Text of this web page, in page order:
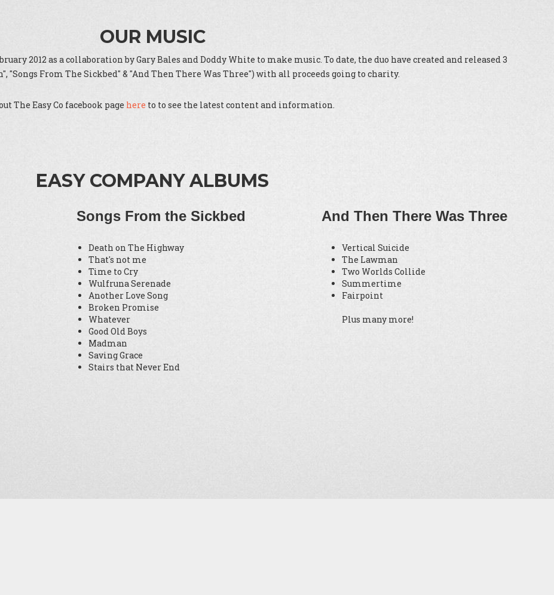
OUR MUSIC
2012 as a collaboration by Gary Bales and Doddy White to make music. To date, the duo have created and released 3
"Songs From The Sickbed" & "And Then There Was Three") with all proceeds going to charity.
The Easy Co facebook page here to to see the latest content and information.
EASY COMPANY ALBUMS
Songs From the Sickbed
Death on The Highway
That's not me
Time to Cry
Wulfruna Serenade
Another Love Song
Broken Promise
Whatever
Good Old Boys
Madman
Saving Grace
Stairs that Never End
And Then There Was Three
Vertical Suicide
The Lawman
Two Worlds Collide
Summertime
Fairpoint
Plus many more!